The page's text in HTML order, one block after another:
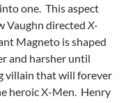
one. This aspect
Vaughn directed X-
Magneto is shaped
and harsher until
villain that will forever
heroic X-Men. Henry